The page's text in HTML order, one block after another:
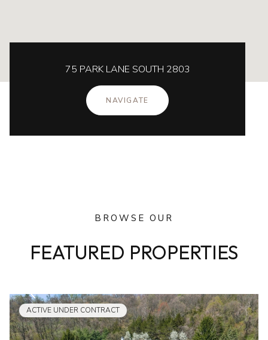
75 PARK LANE SOUTH 2803
NAVIGATE
BROWSE OUR
FEATURED PROPERTIES
ACTIVE UNDER CONTRACT